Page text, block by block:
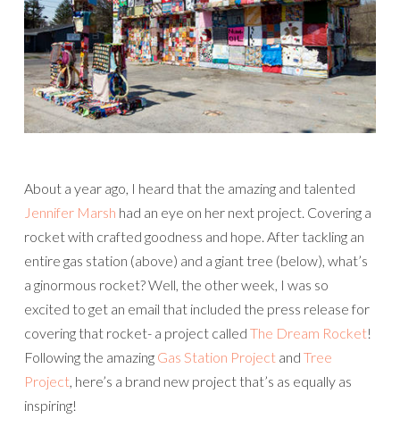
About a year ago, I heard that the amazing and talented
Jennifer Marsh had an eye on her next project. Covering a
rocket with crafted goodness and hope. After tackling an
entire gas station (above) and a giant tree (below), what’s
a ginormous rocket? Well, the other week, I was so
excited to get an email that included the press release for
covering that rocket- a project called The Dream Rocket!
Following the amazing Gas Station Project and Tree
Project, here’s a brand new project that’s as equally as
inspiring!